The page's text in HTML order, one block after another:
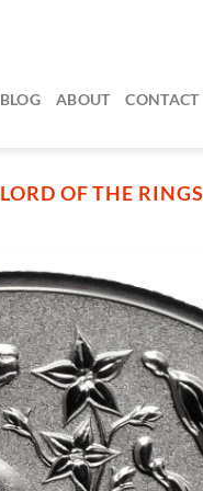
BLOG ABOUT CONTACT
LORD OF THE RINGS